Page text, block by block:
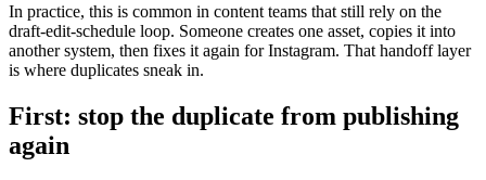
In practice, this is common in content teams that still rely on the
draft-edit-schedule loop. Someone creates one asset, copies it into
another system, then fixes it again for Instagram. That handoff layer
is where duplicates sneak in.
First: stop the duplicate from publishing
again